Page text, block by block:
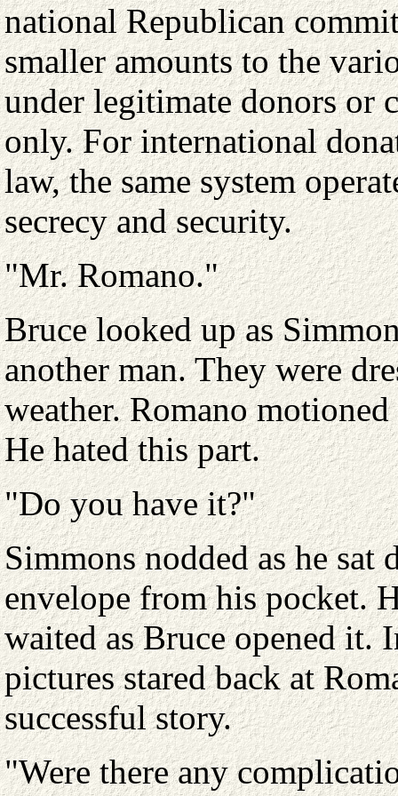
national Republican
smaller amounts to the
under legitimate donors or
only. For international
law, the same system
secrecy and security.
"Mr. Romano."
Bruce looked up as
another man. They were
weather. Romano
He hated this part.
"Do you have it?"
Simmons nodded as he
envelope from his pocket.
waited as Bruce opened it.
pictures stared back at
successful story.
"Were there any